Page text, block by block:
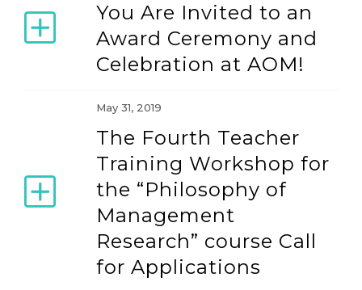
You Are Invited to an
Award Ceremony and
Celebration at AOM!
May 31, 2019
The Fourth Teacher
Training Workshop for
the “Philosophy of
Management
Research” course Call
for Applications